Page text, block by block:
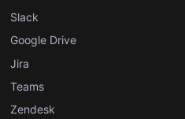
Slack
Google Drive
Jira
Teams
Zendesk